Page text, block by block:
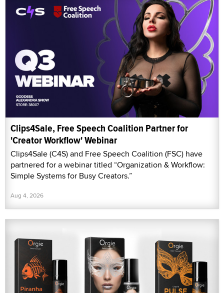
Clips4Sale, Free Speech Coalition Partner for
'Creator Workflow' Webinar
Clips4Sale (C4S) and Free Speech Coalition (FSC) have
partnered for a webinar titled “Organization & Workflow:
Simple Systems for Busy Creators.”
Aug 4, 2026